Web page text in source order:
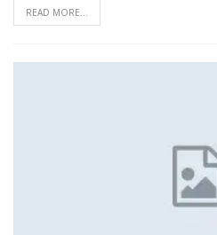
READ MORE...